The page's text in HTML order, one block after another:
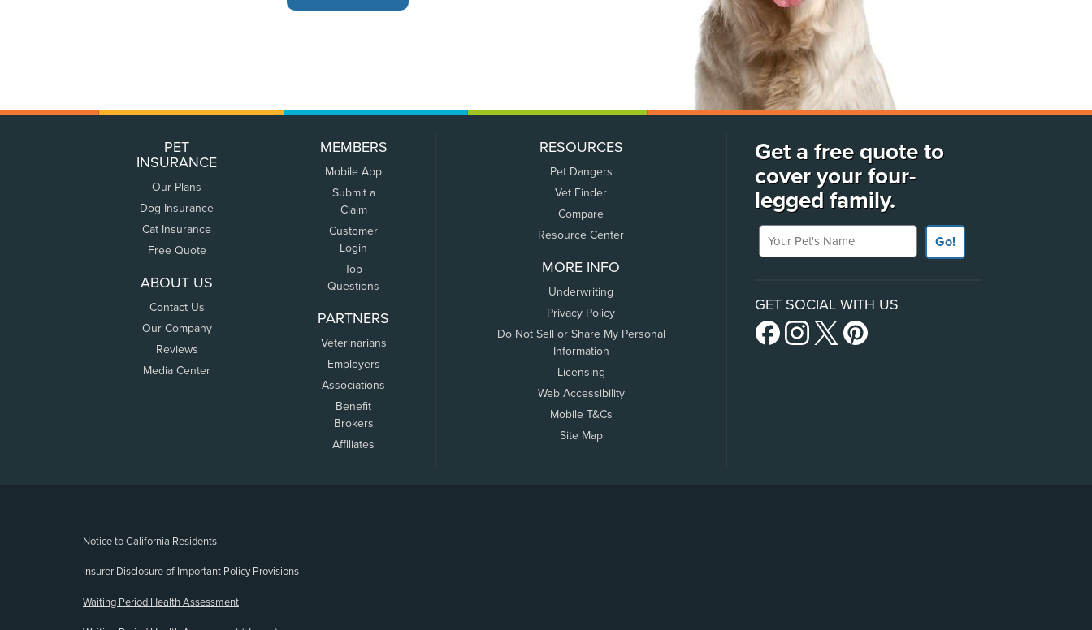
PET
INSURANCE
Our Plans
Dog Insurance
Cat Insurance
Free Quote
ABOUT US
Contact Us
Our Company
Reviews
Media Center
MEMBERS
Mobile App
Submit a
Claim
Customer
Login
Top
Questions
PARTNERS
Veterinarians
Employers
Associations
Benefit
Brokers
Affiliates
RESOURCES
Pet Dangers
Vet Finder
Compare
Resource Center
MORE INFO
Underwriting
Privacy Policy
Do Not Sell or Share My Personal
Information
Licensing
Web Accessibility
Mobile T&Cs
Site Map
Get a free quote to
cover your four-
legged family.
Your Pet's Name
Go!
GET SOCIAL WITH US
Notice to California Residents
Insurer Disclosure of Important Policy Provisions
Waiting Period Health Assessment